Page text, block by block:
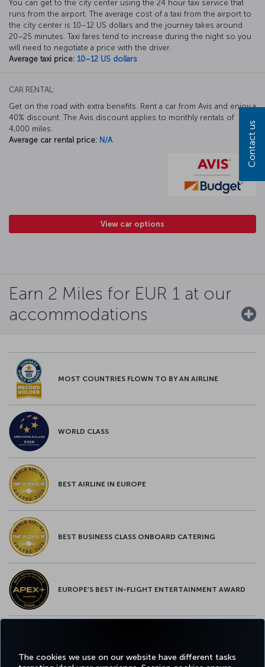
The cookies we use on our website have different tasks
You can get to the city center using the 24 hour taxi service that
runs from the airport. The average cost of a taxi from the airport to
the city center is 10–12 US dollars and the journey takes around
20–25 minutes. Taxi fares tend to increase during the night so you
will need to negotiate a price with the driver.
Average taxi price: 10–12 US dollars
CAR RENTAL:
Get on the road with extra benefits. Rent a car from Avis and enjoy a
40% discount. The Avis discount applies to monthly rentals of
4,000 miles.
Average car rental price: N/A
View car options
Earn 2 Miles for EUR 1 at our
accommodations
MOST COUNTRIES FLOWN TO BY AN AIRLINE
WORLD CLASS
BEST AIRLINE IN EUROPE
BEST BUSINESS CLASS ONBOARD CATERING
EUROPE’S BEST IN-FLIGHT ENTERTAINMENT AWARD
Contact us